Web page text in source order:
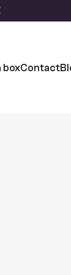
boxContact